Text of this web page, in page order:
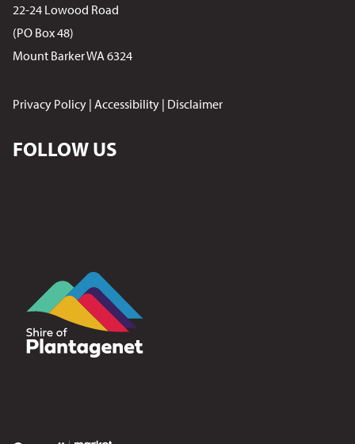
22-24 Lowood Road
(PO Box 48)
Mount Barker WA 6324
Privacy Policy | Accessibility | Disclaimer
FOLLOW US